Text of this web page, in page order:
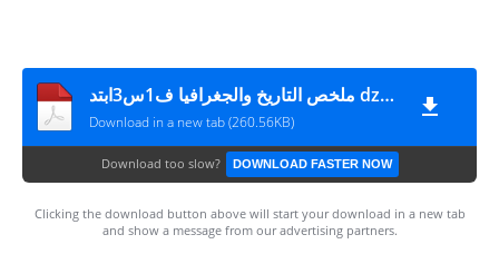
ملخص التاريخ والجغرافيا ف1س3ابتد dzprimairecom
Download in a new tab (260.56KB)
Download too slow? DOWNLOAD FASTER NOW
Clicking the download button above will start your download in a new tab
and show a message from our advertising partners.